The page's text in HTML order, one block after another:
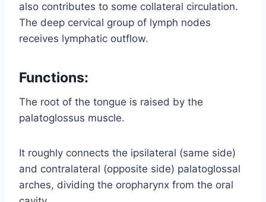
also contributes to some collateral circulation.
The deep cervical group of lymph nodes
receives lymphatic outflow.
Functions:
The root of the tongue is raised by the
palatoglossus muscle.
It roughly connects the ipsilateral (same side)
and contralateral (opposite side) palatoglossal
arches, dividing the oropharynx from the oral